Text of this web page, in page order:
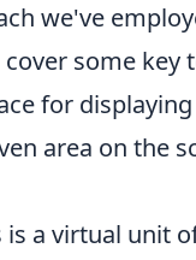
we've
some key
for
area on the
is a virtual unit